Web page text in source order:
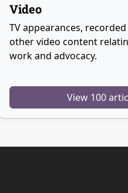
Video
TV appearances,
other video content
work and advocacy.
View 100